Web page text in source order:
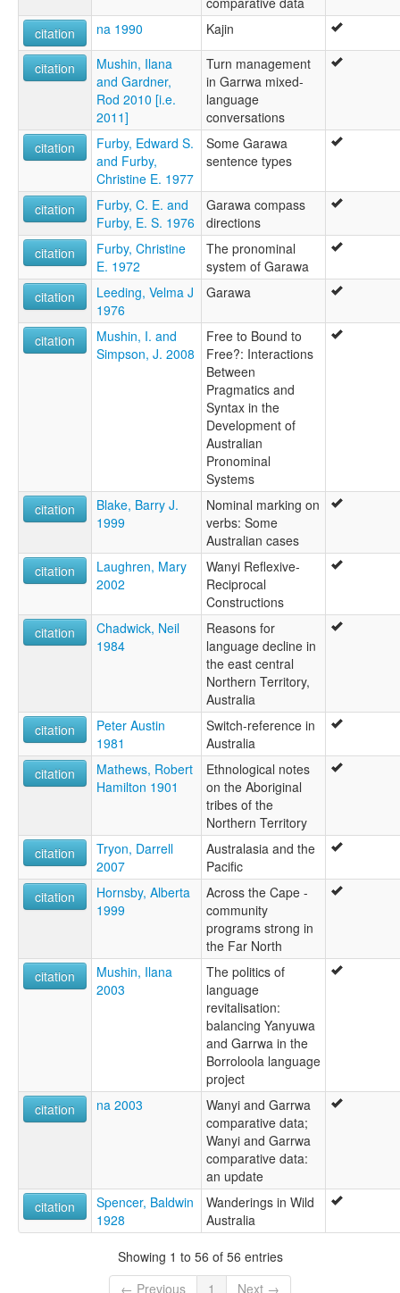
citation
na 1990 Kajin
citation
Mushin, Ilana
and Gardner,
Rod 2010 [i.e.
2011]
Turn management
in Garrwa mixed-
language
conversations
citation
Furby, Edward S.
and Furby,
Christine E. 1977
Some Garawa
sentence types
citation
Furby, C. E. and
Furby, E. S. 1976
Garawa compass
directions
citation
Furby, Christine
E. 1972
The pronominal
system of Garawa
citation
Leeding, Velma J
1976
Garawa
citation
Mushin, I. and
Simpson, J. 2008
Free to Bound to
Free?: Interactions
Between
Pragmatics and
Syntax in the
Development of
Australian
Pronominal
Systems
citation
Blake, Barry J.
1999
Nominal marking on
verbs: Some
Australian cases
citation
Laughren, Mary
2002
Wanyi Reflexive-
Reciprocal
Constructions
citation
Chadwick, Neil
1984
Reasons for
language decline in
the east central
Northern Territory,
Australia
citation
Peter Austin
1981
Switch-reference in
Australia
citation
Mathews, Robert
Hamilton 1901
Ethnological notes
on the Aboriginal
tribes of the
Northern Territory
citation
Tryon, Darrell
2007
Australasia and the
Pacific
citation
Hornsby, Alberta
1999
Across the Cape -
community
programs strong in
the Far North
citation
Mushin, Ilana
2003
The politics of
language
revitalisation:
balancing Yanyuwa
and Garrwa in the
Borroloola language
project
citation
na 2003
Wanyi and Garrwa
comparative data;
Wanyi and Garrwa
comparative data:
an update
citation
Spencer, Baldwin
1928
Wanderings in Wild
Australia
Showing 1 to 56 of 56 entries
← Previous
1 Next →